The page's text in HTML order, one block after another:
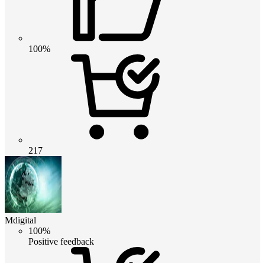
100%
217
Mdigital
100%
Positive feedback